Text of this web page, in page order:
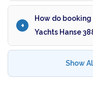
How do
Yachts Hanse
Show